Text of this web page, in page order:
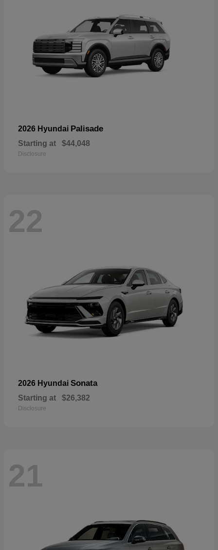
2026 Hyundai Palisade
Starting at $44,048
Disclosure
22
2026 Hyundai Sonata
Starting at $26,382
Disclosure
21